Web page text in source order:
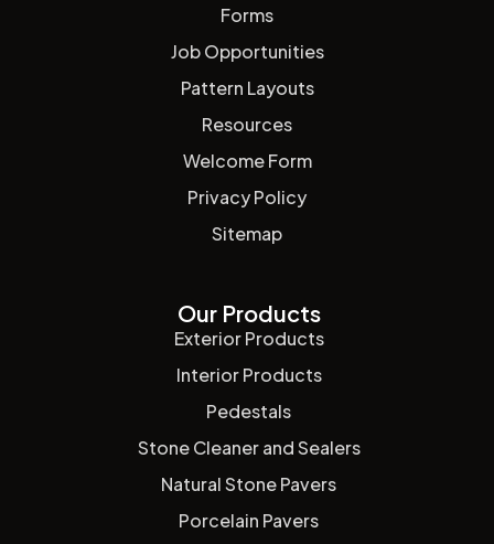
Forms
Job Opportunities
Pattern Layouts
Resources
Welcome Form
Privacy Policy
Sitemap
Our Products
Exterior Products
Interior Products
Pedestals
Stone Cleaner and Sealers
Natural Stone Pavers
Porcelain Pavers